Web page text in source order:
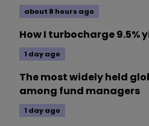
about 8 hours ago
How I turbocharge 9.5%
1 day ago
The most widely held
among fund managers
1 day ago